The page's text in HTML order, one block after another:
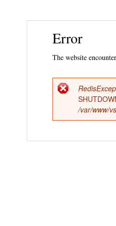
Error
The website
Error
/var/www/